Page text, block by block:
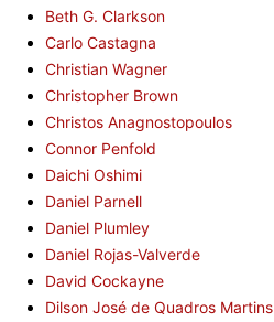
Beth G. Clarkson
Carlo Castagna
Christian Wagner
Christopher Brown
Christos Anagnostopoulos
Connor Penfold
Daichi Oshimi
Daniel Parnell
Daniel Plumley
Daniel Rojas-Valverde
David Cockayne
Dilson José de Quadros Martins